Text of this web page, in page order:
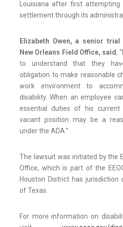
Louisiana after first
settlement through its
Elizabeth Owen, a senior trial
New Orleans Field Office, said,
to understand that they
obligation to make reasonable
work environment to
disability. When an employee
essential duties of his
vacant position may be a
under the ADA.”
The lawsuit was initiated by the
Office, which is part of the
Houston District has jurisdiction
of Texas.
For more information on